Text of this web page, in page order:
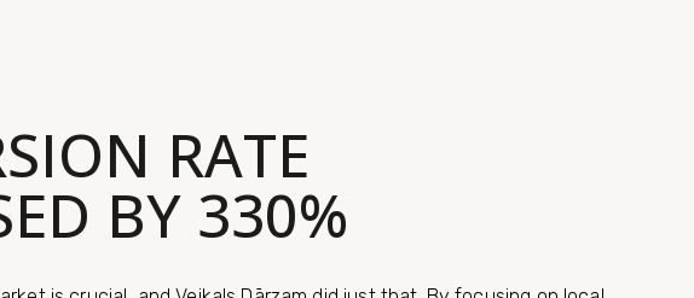
RATE
BY 330%